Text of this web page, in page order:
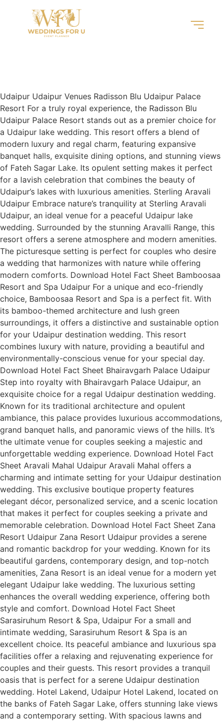
Udaipur Udaipur Venues Radisson Blu Udaipur Palace
Resort For a truly royal experience, the Radisson Blu
Udaipur Palace Resort stands out as a premier choice for
a Udaipur lake wedding. This resort offers a blend of
modern luxury and regal charm, featuring expansive
banquet halls, exquisite dining options, and stunning views
of Fateh Sagar Lake. Its opulent setting makes it perfect
for a lavish celebration that combines the beauty of
Udaipur’s lakes with luxurious amenities. Sterling Aravali
Udaipur Embrace nature’s tranquility at Sterling Aravali
Udaipur, an ideal venue for a peaceful Udaipur lake
wedding. Surrounded by the stunning Aravalli Range, this
resort offers a serene atmosphere and modern amenities.
The picturesque setting is perfect for couples who desire
a wedding that harmonizes with nature while offering
modern comforts. Download Hotel Fact Sheet Bamboosaa
Resort and Spa Udaipur For a unique and eco-friendly
choice, Bamboosaa Resort and Spa is a perfect fit. With
its bamboo-themed architecture and lush green
surroundings, it offers a distinctive and sustainable option
for your Udaipur destination wedding. This resort
combines luxury with nature, providing a beautiful and
environmentally-conscious venue for your special day.
Download Hotel Fact Sheet Bhairavgarh Palace Udaipur
Step into royalty with Bhairavgarh Palace Udaipur, an
exquisite choice for a regal Udaipur destination wedding.
Known for its traditional architecture and opulent
ambiance, this palace provides luxurious accommodations,
grand banquet halls, and panoramic views of the hills. It’s
the ultimate venue for couples seeking a majestic and
unforgettable wedding experience. Download Hotel Fact
Sheet Aravali Mahal Udaipur Aravali Mahal offers a
charming and intimate setting for your Udaipur destination
wedding. This exclusive boutique property features
elegant décor, personalized service, and a scenic location
that makes it perfect for couples seeking a private and
memorable celebration. Download Hotel Fact Sheet Zana
Resort Udaipur Zana Resort Udaipur provides a serene
and romantic backdrop for your wedding. Known for its
beautiful gardens, contemporary design, and top-notch
amenities, Zana Resort is an ideal venue for a modern yet
elegant Udaipur lake wedding. The luxurious setting
enhances the overall wedding experience, offering both
style and comfort. Download Hotel Fact Sheet
Sarasiruhum Resort & Spa, Udaipur For a small and
intimate wedding, Sarasiruhum Resort & Spa is an
excellent choice. Its peaceful ambiance and luxurious spa
facilities offer a relaxing and rejuvenating experience for
couples and their guests. This resort provides a tranquil
oasis that is perfect for a serene Udaipur destination
wedding. Hotel Lakend, Udaipur Hotel Lakend, located on
the banks of Fateh Sagar Lake, offers stunning lake views
and a contemporary setting. With spacious lawns and